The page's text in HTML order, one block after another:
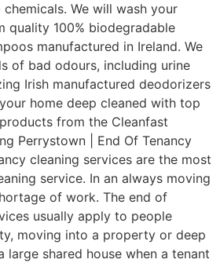
We will wash your
quality 100% biodegradable
manufactured in Ireland. We
of bad odours, including urine
Irish manufactured deodorizers
home deep cleaned with top
from the Cleanfast
Perrystown | End Of Tenancy
cleaning services are the most
service. In an always moving
of work. The end of
usually apply to people
moving into a property or deep
shared house when a tenant